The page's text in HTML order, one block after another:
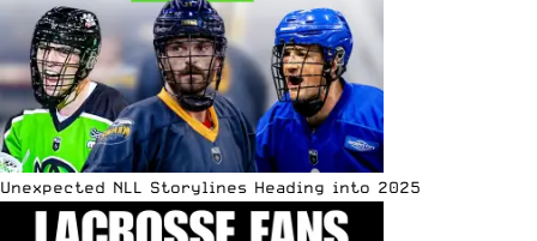
Unexpected NLL Storylines Heading into 2025